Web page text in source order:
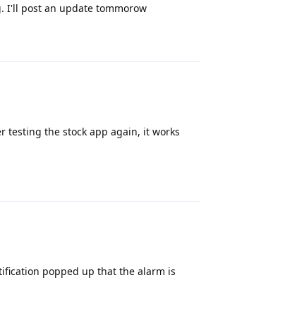
I'll post an update tommorow
testing the stock app again, it works
popped up that the alarm is